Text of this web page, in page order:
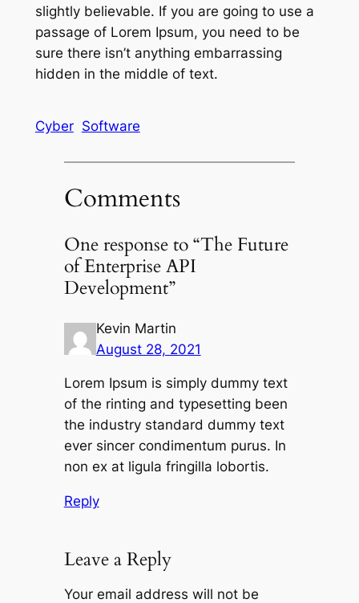
slightly believable. If you are going to use a
passage of Lorem Ipsum, you need to be
sure there isn’t anything embarrassing
hidden in the middle of text.
Cyber Software
Comments
One response to “The Future
of Enterprise API
Development”
Kevin Martin
August 28, 2021
Lorem Ipsum is simply dummy text
of the rinting and typesetting been
the industry standard dummy text
ever sincer condimentum purus. In
non ex at ligula fringilla lobortis.
Reply
Leave a Reply
Your email address will not be